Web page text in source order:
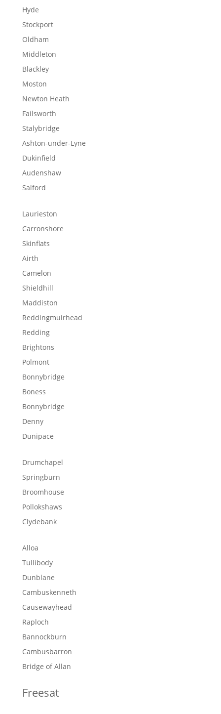
Hyde
Stockport
Oldham
Middleton
Blackley
Moston
Newton Heath
Failsworth
Stalybridge
Ashton-under-Lyne
Dukinfield
Audenshaw
Salford
Laurieston
Carronshore
Skinflats
Airth
Camelon
Shieldhill
Maddiston
Reddingmuirhead
Redding
Brightons
Polmont
Bonnybridge
Boness
Bonnybridge
Denny
Dunipace
Drumchapel
Springburn
Broomhouse
Pollokshaws
Clydebank
Alloa
Tullibody
Dunblane
Cambuskenneth
Causewayhead
Raploch
Bannockburn
Cambusbarron
Bridge of Allan
Freesat